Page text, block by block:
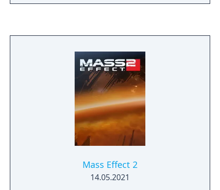
Mass Effect 2
14.05.2021